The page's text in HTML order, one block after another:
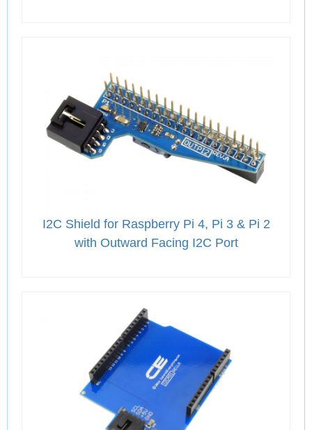
I2C Shield for Raspberry Pi 4, Pi 3 & Pi 2
with Outward Facing I2C Port